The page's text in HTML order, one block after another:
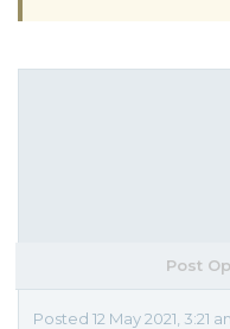
Post
Posted 12 May 2021, 3:21